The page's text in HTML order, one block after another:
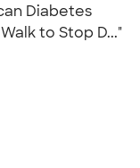
Diabetes
to Stop D..."